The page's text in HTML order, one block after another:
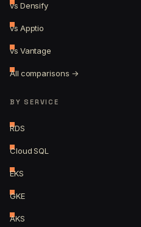
vs Densify
vs Apptio
vs Vantage
All comparisons →
BY SERVICE
RDS
Cloud SQL
EKS
GKE
AKS